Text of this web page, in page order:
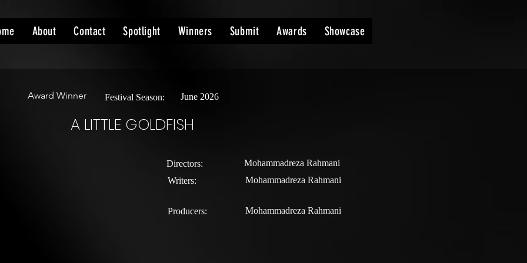
About Contact Spotlight Winners Submit Awards Showcase
Award Winner Festival Season: June 2026
A LITTLE GOLDFISH
Directors:
Writers:
Mohammadreza Rahmani
Mohammadreza Rahmani
Producers: Mohammadreza Rahmani